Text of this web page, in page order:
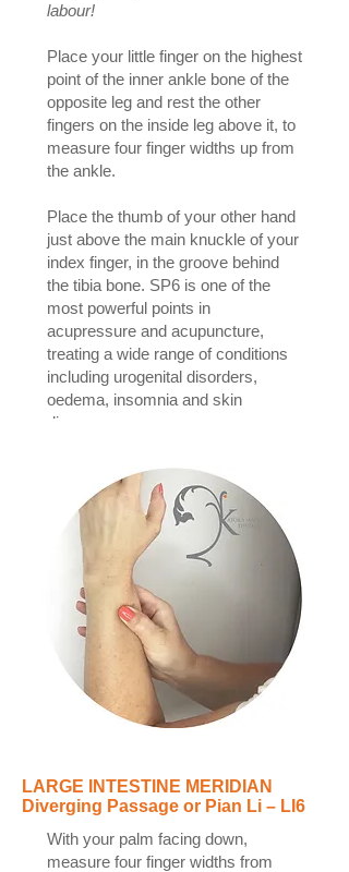
labour!
Place your little finger on the highest
point of the inner ankle bone of the
opposite leg and rest the other
fingers on the inside leg above it, to
measure four finger widths up from
the ankle.
Place the thumb of your other hand
just above the main knuckle of your
index finger, in the groove behind
the tibia bone. SP6 is one of the
most powerful points in
acupressure and acupuncture,
treating a wide range of conditions
including urogenital disorders,
oedema, insomnia and skin
diseases.
LARGE INTESTINE MERIDIAN
Diverging Passage or Pian Li – LI6
With your palm facing down,
measure four finger widths from